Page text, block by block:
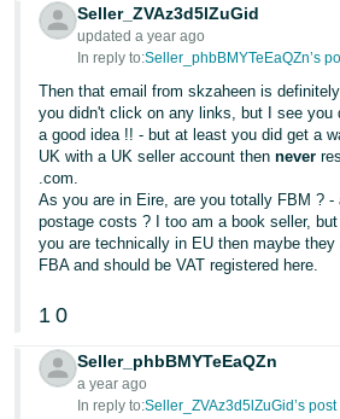
Seller_ZVAz3d5lZuGid
updated a year ago
In reply to:Seller_phbBMYTeEaQZn’s
Then that email from skzaheen is
you didn't click on any links, but I see you
a good idea !! - but at least you did get a
UK with a UK seller account then never
.com.
As you are in Eire, are you totally FBM ? -
postage costs ? I too am a book seller,
you are technically in EU then maybe
FBA and should be VAT registered here.
1 0
Seller_phbBMYTeEaQZn
a year ago
In reply to:Seller_ZVAz3d5lZuGid’s post